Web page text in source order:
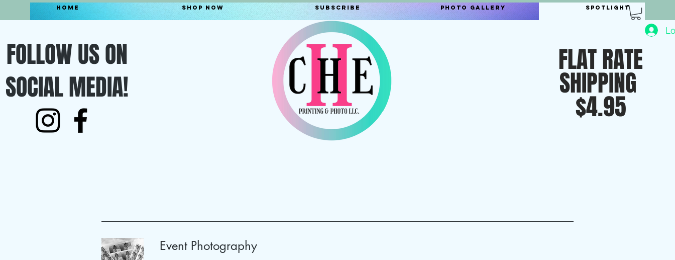
Home Shop Now Subscribe Photo Gallery Spotlight
FOLLOW US ON
SOCIAL MEDIA!
FLAT RATE
SHIPPING
$4.95
Event Photography